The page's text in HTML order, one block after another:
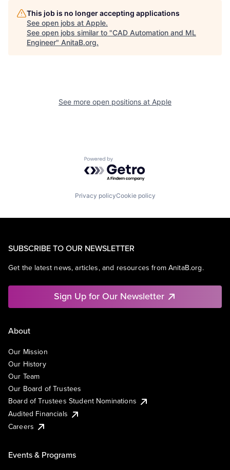
This job is no longer accepting applications
See open jobs at Apple.
See open jobs similar to "CAD Automation and ML
Engineer" AnitaB.org.
See more open positions at Apple
Powered by Getro.com
Privacy policyCookie policy
SUBSCRIBE TO OUR NEWSLETTER
Get the latest news, articles, and resources from AnitaB.org.
Sign Up for Our Newsletter
About
Our Mission
Our History
Our Team
Our Board of Trustees
Board of Trustees Student Nominations
Audited Financials
Careers
Events & Programs